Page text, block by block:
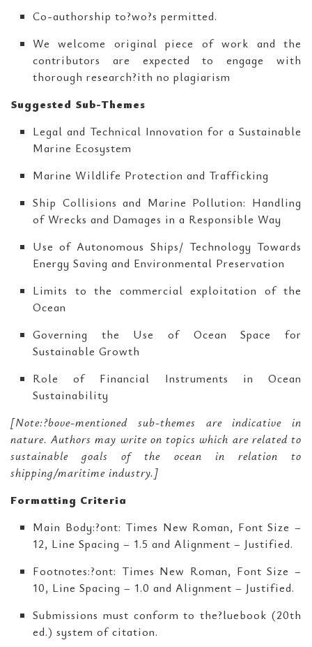
Co-authorship to?wo?s permitted.
We welcome original piece of work and the
contributors are expected to engage with
thorough research?ith no plagiarism
Suggested Sub-Themes
Legal and Technical Innovation for a Sustainable
Marine Ecosystem
Marine Wildlife Protection and Trafficking
Ship Collisions and Marine Pollution: Handling
of Wrecks and Damages in a Responsible Way
Use of Autonomous Ships/ Technology Towards
Energy Saving and Environmental Preservation
Limits to the commercial exploitation of the
Ocean
Governing the Use of Ocean Space for
Sustainable Growth
Role of Financial Instruments in Ocean
Sustainability
[Note:?bove-mentioned sub-themes are indicative in
nature. Authors may write on topics which are related to
sustainable goals of the ocean in relation to
shipping/maritime industry.]
Formatting Criteria
Main Body:?ont: Times New Roman, Font Size –
12, Line Spacing – 1.5 and Alignment – Justified.
Footnotes:?ont: Times New Roman, Font Size –
10, Line Spacing – 1.0 and Alignment – Justified.
Submissions must conform to the?luebook (20th
ed.) system of citation.